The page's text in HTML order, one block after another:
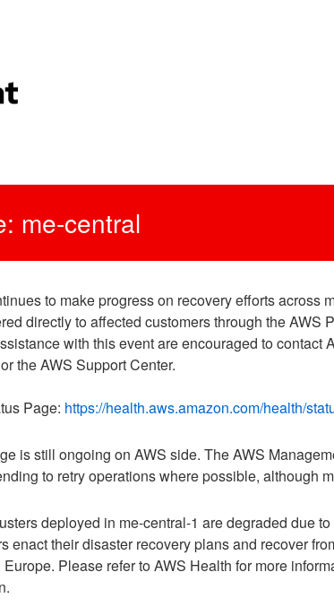
me-central
to make progress on recovery efforts across
directly to affected customers through the AWS
with this event are encouraged to contact
the AWS Support Center.
Page: https://health.aws.amazon.com/health/
is still ongoing on AWS side. The AWS
to retry operations where possible, although
deployed in me-central-1 are degraded due
enact their disaster recovery plans and recover
Please refer to AWS Health for more